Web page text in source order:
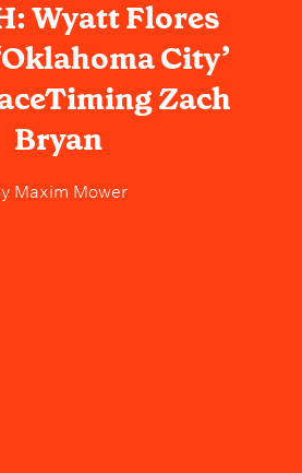
Wyatt Flores
City’
Zach
Bryan
Maxim Mower